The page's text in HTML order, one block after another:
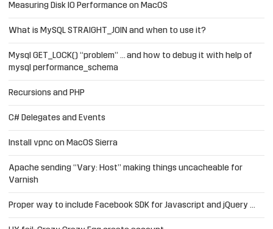
Measuring Disk IO Performance on MacOS
What is MySQL STRAIGHT_JOIN and when to use it?
Mysql GET_LOCK() “problem” … and how to debug it with help of
mysql performance_schema
Recursions and PHP
C# Delegates and Events
Install vpnc on MacOS Sierra
Apache sending “Vary: Host” making things uncacheable for
Varnish
Proper way to include Facebook SDK for Javascript and jQuery …